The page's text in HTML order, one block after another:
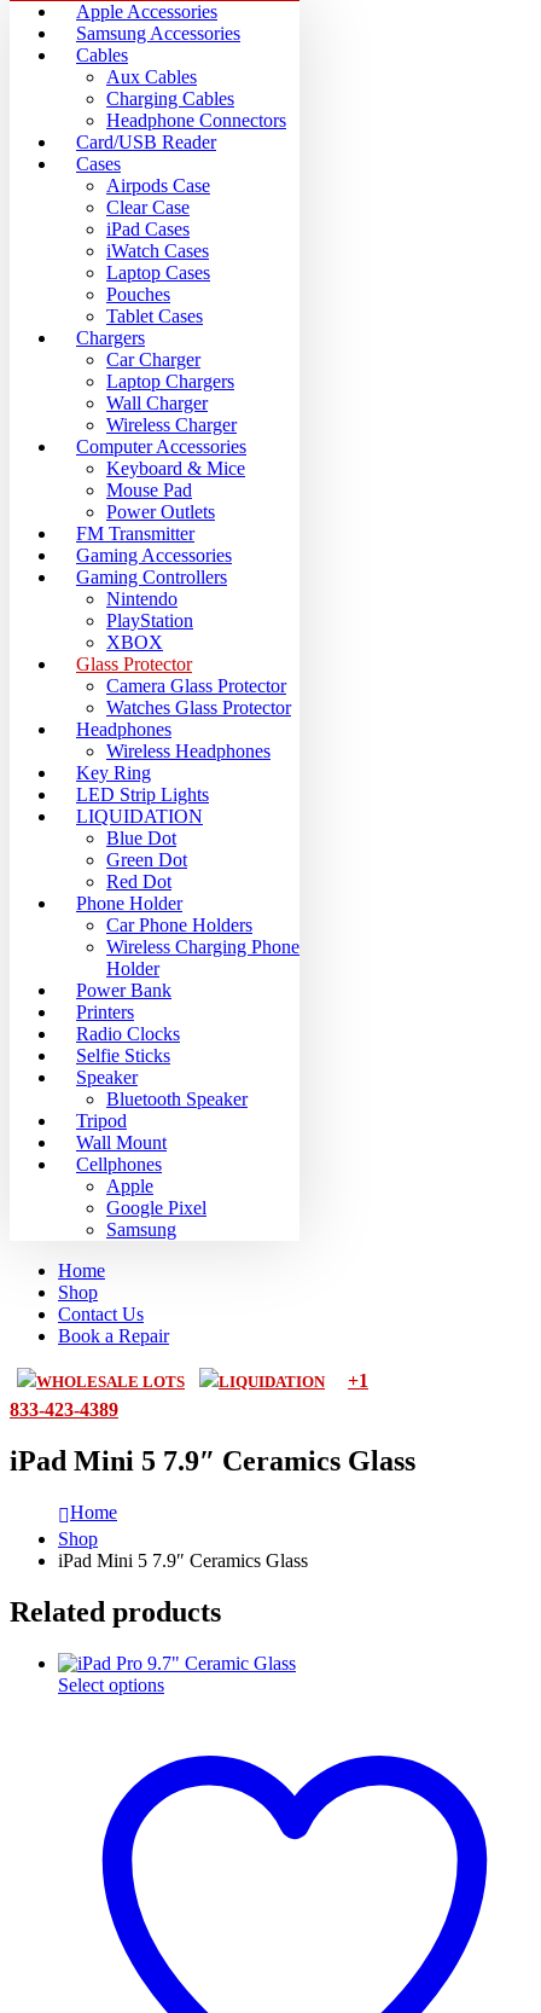
Apple Accessories
Samsung Accessories
Cables
Aux Cables
Charging Cables
Headphone Connectors
Card/USB Reader
Cases
Airpods Case
Clear Case
iPad Cases
iWatch Cases
Laptop Cases
Pouches
Tablet Cases
Chargers
Car Charger
Laptop Chargers
Wall Charger
Wireless Charger
Computer Accessories
Keyboard & Mice
Mouse Pad
Power Outlets
FM Transmitter
Gaming Accessories
Gaming Controllers
Nintendo
PlayStation
XBOX
Glass Protector
Camera Glass Protector
Watches Glass Protector
Headphones
Wireless Headphones
Key Ring
LED Strip Lights
LIQUIDATION
Blue Dot
Green Dot
Red Dot
Phone Holder
Car Phone Holders
Wireless Charging Phone
Holder
Power Bank
Printers
Radio Clocks
Selfie Sticks
Speaker
Bluetooth Speaker
Tripod
Wall Mount
Cellphones
Apple
Google Pixel
Samsung
Home
Shop
Contact Us
Book a Repair
WHOLESALE LOTS LIQUIDATION
+1
833-423-4389
iPad Mini 5 7.9″ Ceramics Glass
Home
Shop
iPad Mini 5 7.9″ Ceramics Glass
Related products
Select optionsThis
variants.
The
page